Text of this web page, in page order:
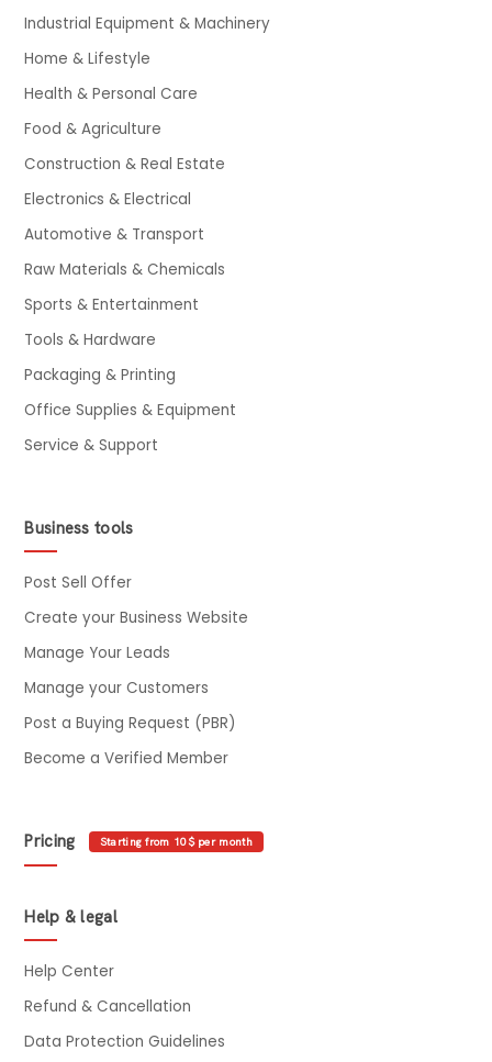
Industrial Equipment & Machinery
Home & Lifestyle
Health & Personal Care
Food & Agriculture
Construction & Real Estate
Electronics & Electrical
Automotive & Transport
Raw Materials & Chemicals
Sports & Entertainment
Tools & Hardware
Packaging & Printing
Office Supplies & Equipment
Service & Support
Business tools
Post Sell Offer
Create your Business Website
Manage Your Leads
Manage your Customers
Post a Buying Request (PBR)
Become a Verified Member
Pricing Starting from 10$ per month
Help & legal
Help Center
Refund & Cancellation
Data Protection Guidelines